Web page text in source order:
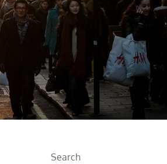
Search